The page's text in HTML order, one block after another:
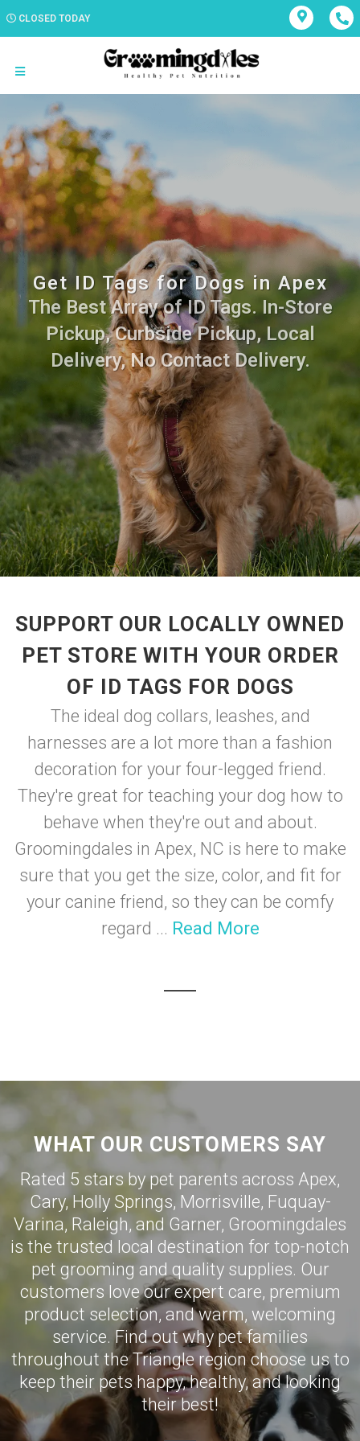
CLOSED TODAY
Get ID Tags for Dogs in Apex
The Best Array of ID Tags. In-Store
Pickup, Curbside Pickup, Local
Delivery, No Contact Delivery.
SUPPORT OUR LOCALLY OWNED
PET STORE WITH YOUR ORDER
OF ID TAGS FOR DOGS
The ideal dog collars, leashes, and
harnesses are a lot more than a fashion
decoration for your four-legged friend.
They're great for teaching your dog how to
behave when they're out and about.
Groomingdales in Apex, NC is here to make
sure that you get the size, color, and fit for
your canine friend, so they can be comfy
regard ... Read More
WHAT OUR CUSTOMERS SAY
Rated 5 stars by pet parents across Apex,
Cary,Holly Springs, Morrisville, Fuquay-
Varina, Raleigh, and Garner, Groomingdales
is the trusted local destination for top-notch
pet grooming and quality supplies. Our
customers love our expert care, premium
product selection, and warm, welcoming
service. Find out why pet families
throughout the Triangle region choose us to
keep their pets happy, healthy, and looking
their best!